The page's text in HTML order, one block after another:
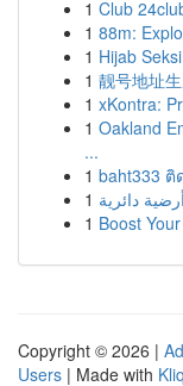
1 Club
1 88m:
1 Hijab
1 靓号地址
1 xKontra:
1 Oakland
...
1 baht333
1
1 Boost
Copyright © 2026 |
Users | Made with